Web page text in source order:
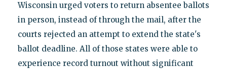
Wisconsin urged voters to return absentee ballots
in person, instead of through the mail, after the
courts rejected an attempt to extend the state's
ballot deadline. All of those states were able to
experience record turnout without significant